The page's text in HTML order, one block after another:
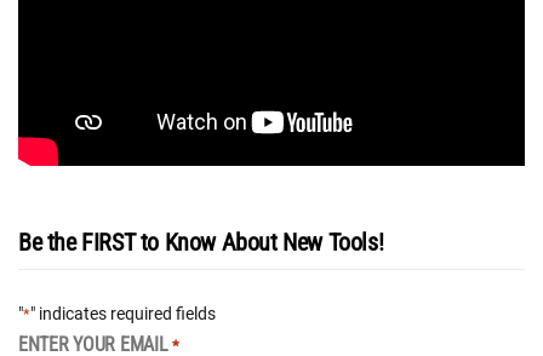
Be the FIRST to Know About New Tools!
"*" indicates required fields
ENTER YOUR EMAIL *